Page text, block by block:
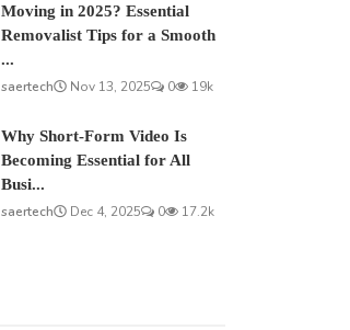
Moving in 2025? Essential
Removalist Tips for a Smooth
...
saertech
Nov 13, 2025 0 19k
Why Short-Form Video Is
Becoming Essential for All
Busi...
saertech
Dec 4, 2025 0 17.2k